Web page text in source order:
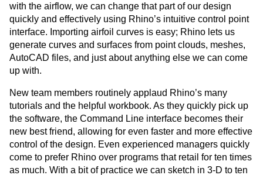
with the airflow, we can change that part of our design
quickly and effectively using Rhino’s intuitive control point
interface. Importing airfoil curves is easy; Rhino lets us
generate curves and surfaces from point clouds, meshes,
AutoCAD files, and just about anything else we can come
up with.
New team members routinely applaud Rhino’s many
tutorials and the helpful workbook. As they quickly pick up
the software, the Command Line interface becomes their
new best friend, allowing for even faster and more effective
control of the design. Even experienced managers quickly
come to prefer Rhino over programs that retail for ten times
as much. With a bit of practice we can sketch in 3-D to ten